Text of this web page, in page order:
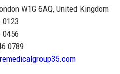
W1G 6AQ, United Kingdom
0123
0456
0789